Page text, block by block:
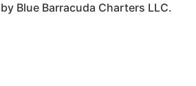
Blue Barracuda Charters LLC.